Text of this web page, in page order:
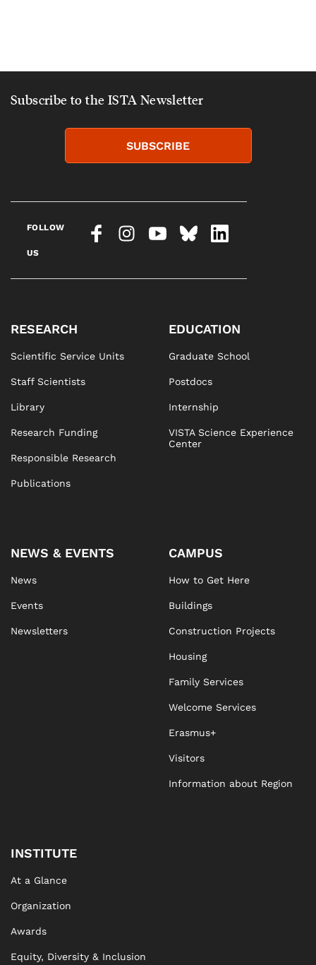
Subscribe to the ISTA Newsletter
SUBSCRIBE
FOLLOW
US
RESEARCH
Scientific Service Units
Staff Scientists
Library
Research Funding
Responsible Research
Publications
EDUCATION
Graduate School
Postdocs
Internship
VISTA Science Experience
Center
NEWS & EVENTS
News
Events
Newsletters
CAMPUS
How to Get Here
Buildings
Construction Projects
Housing
Family Services
Welcome Services
Erasmus+
Visitors
Information about Region
INSTITUTE
At a Glance
Organization
Awards
Equity, Diversity & Inclusion